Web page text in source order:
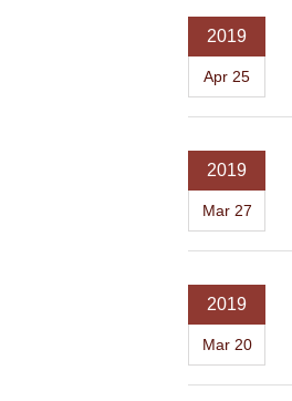
2019
Apr 25
2019
Mar 27
2019
Mar 20